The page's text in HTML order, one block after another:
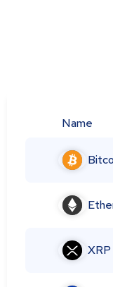
Name
XRP